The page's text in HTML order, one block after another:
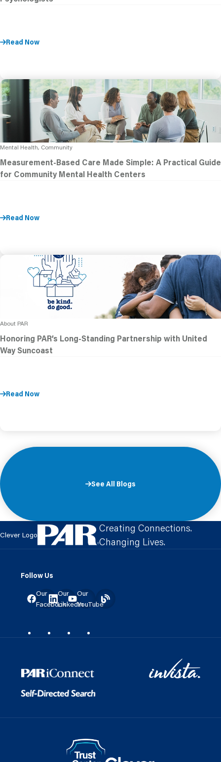
See All Blogs
Read Now
Mental Health, Community
Measurement-Based Care Made Simple: A Practical Guide
for Community Mental Health Centers
Read Now
About PAR
Honoring PAR’s Long-Standing Partnership with United
Way Suncoast
Read Now
Clever Logo
Creating Connections.
Changing Lives.
Follow Us
Our
Facebook
Our
LinkedIn
Our
YouTube